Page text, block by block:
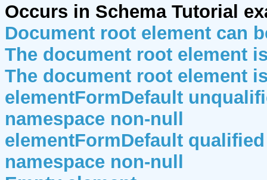
Occurs in Schema Tutorial
Document root element can
The document root element
The document root element
elementFormDefault
namespace non-null
elementFormDefault
namespace non-null